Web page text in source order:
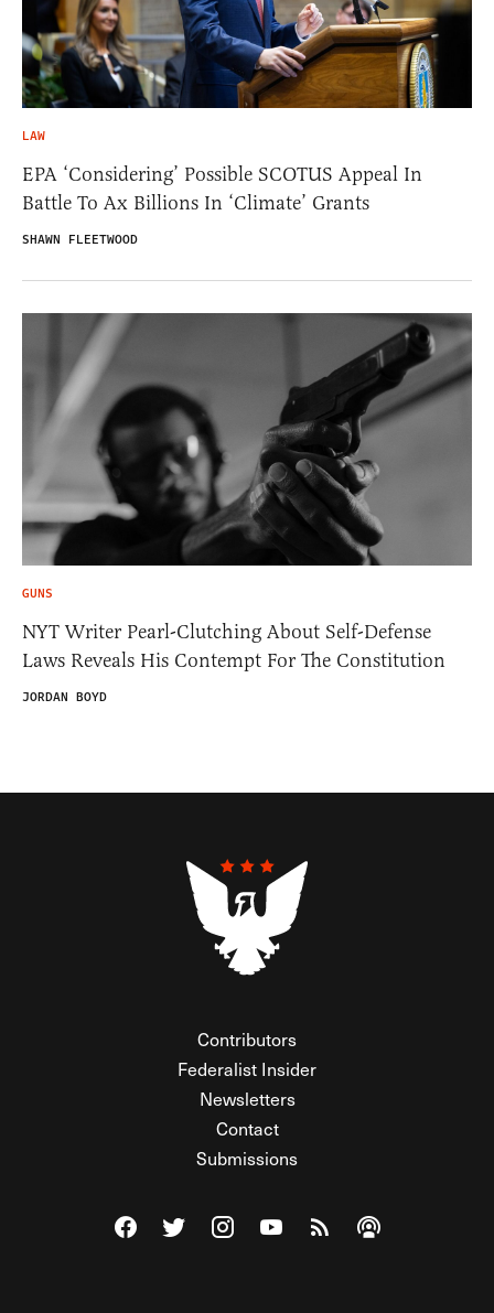
LAW
EPA ‘Considering’ Possible SCOTUS Appeal In
Battle To Ax Billions In ‘Climate’ Grants
SHAWN FLEETWOOD
GUNS
NYT Writer Pearl-Clutching About Self-Defense
Laws Reveals His Contempt For The Constitution
JORDAN BOYD
Contributors
Federalist Insider
Newsletters
Contact
Submissions
Visit The Federalist on Facebook
Visit The Federalist on Twitter
Visit The Federalist on Instagram
Watch The Federalist on
View The Federalist
Listen to The